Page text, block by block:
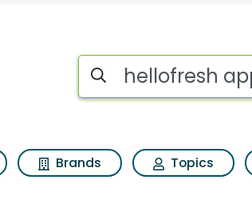
Search iSpot
Brands Topics